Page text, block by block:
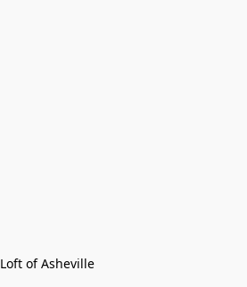
Loft of Asheville